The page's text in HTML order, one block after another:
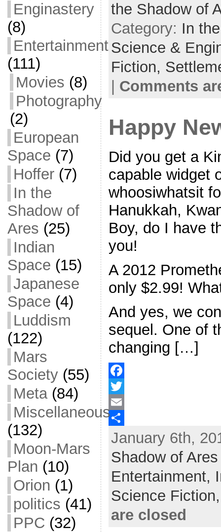
Enginastery
(8)
Entertainment
(111)
Movies (8)
Photography
(2)
European
Space (7)
Hoffer(7)
In the
Shadow of
Ares (25)
Indian
Space (15)
Japanese
Space (4)
Luddism
(122)
Mars
Society(55)
Meta(84)
Miscellaneous
(132)
Moon-Mars
Plan (10)
Orion (1)
politics (41)
PPC (32)
o
k
re
the Shadow of
Category: In
Science &
Fiction,
Comments
Happy
Did you get a
capable widget
whoosiwhatsit
Hanukkah,
Boy, do I have
you!
A 2012
only $2.99!
And yes, we
sequel. One of
changing […]
F
a
c
o
k
T
w
E
m
e
January 6th,
Shadow of Ares
Entertainment,
Science
are closed